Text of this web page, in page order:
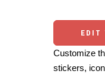
EDIT
Customize
stickers,